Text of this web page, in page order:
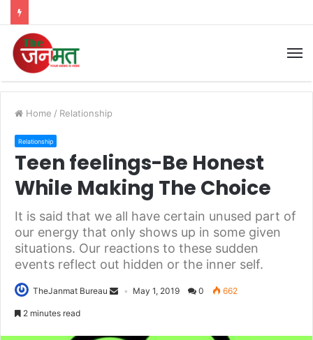
Home / Relationship
Relationship
Teen feelings-Be Honest
While Making The Choice
It is said that we all have certain unused part of
our energy that only shows up in some given
situations. Our reactions to these sudden
events reflect out hidden or the inner self.
TheJanmat Bureau May 1, 2019 0 662
2 minutes read